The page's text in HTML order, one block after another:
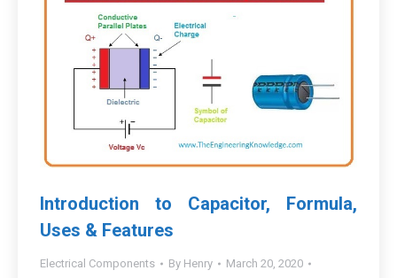
Introduction to Capacitor, Formula,
Uses & Features
Electrical Components By Henry
March 20, 2020